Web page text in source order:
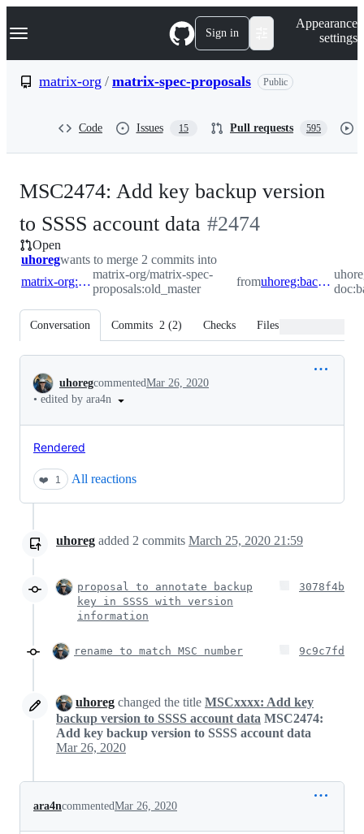
k
p
Navigation Menu Sign in
Appearance
settings
matrix-org / matrix-spec-proposals Public
Code Issues 15 Pull requests 595
MSC2474: Add key backup version
to SSSS account data -
#2474
#2474
Open
uhoregwants to merge 2 commits into
matrix-org:old_master
matrix-org/matrix-spec-
proposals:old_master
from uhoreg:backup_key_version_ssss
Conversation Commits 2 (2) Checks Files changed
Conversation
uhoregcommentedMar 26, 2020
• edited by ara4n
Rendered
❤️ 1 All reactions
uhoreg added 2 commits March 25, 2020 21:59
proposal to annotate backup
key in SSSS with version
information
3078f4b
rename to match MSC number 9c9c7fd
uhoreg changed the title MSCxxxx: Add key
backup version to SSSS account data MSC2474:
Add key backup version to SSSS account data
Mar 26, 2020
ara4ncommentedMar 26, 2020